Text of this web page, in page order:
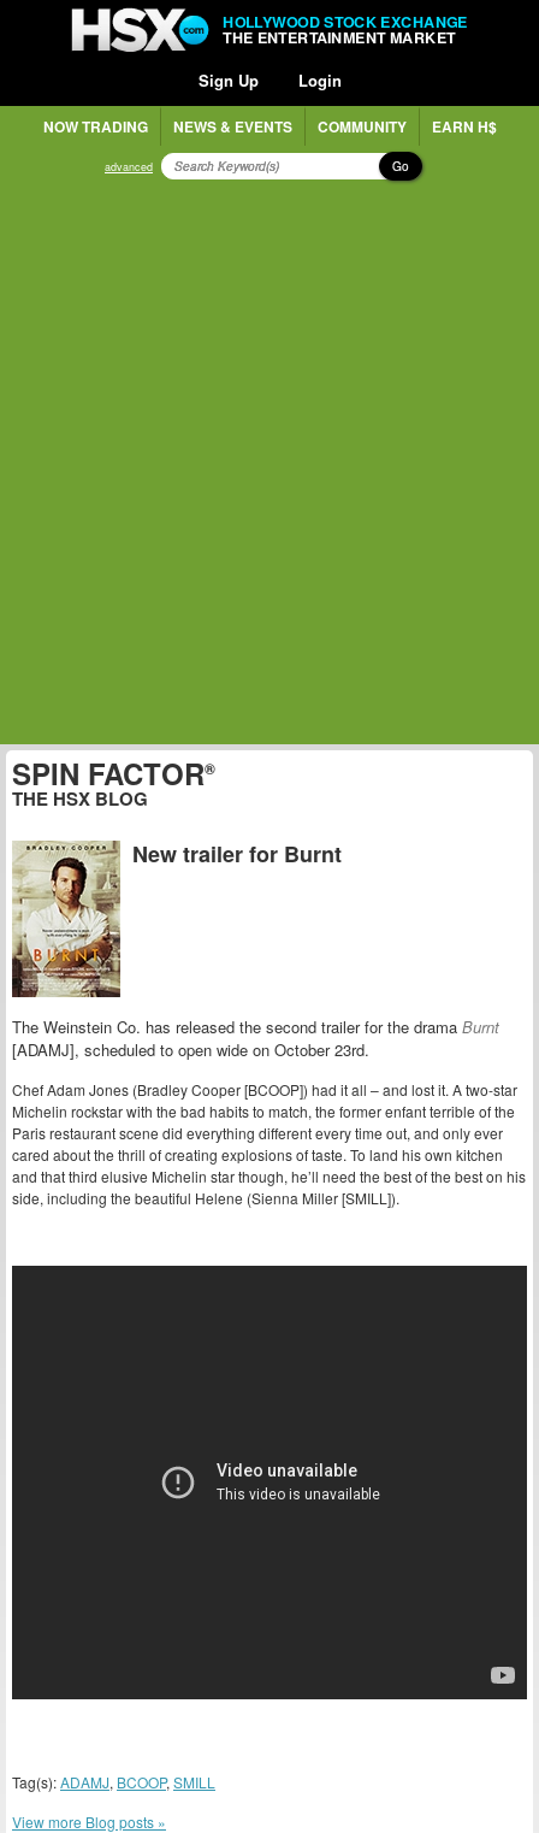
HOLLYWOOD STOCK EXCHANGE
THE ENTERTAINMENT MARKET
Sign Up Login
NOW TRADING NEWS & EVENTS COMMUNITY EARN H$
advanced Go
SPIN FACTOR®
THE HSX BLOG
New trailer for Burnt
The Weinstein Co. has released the second trailer for the drama Burnt
[ADAMJ], scheduled to open wide on October 23rd.
Chef Adam Jones (Bradley Cooper [BCOOP]) had it all – and lost it. A two-star
Michelin rockstar with the bad habits to match, the former enfant terrible of the
Paris restaurant scene did everything different every time out, and only ever
cared about the thrill of creating explosions of taste. To land his own kitchen
and that third elusive Michelin star though, he’ll need the best of the best on his
side, including the beautiful Helene (Sienna Miller [SMILL]).
Tag(s):ADAMJ, BCOOP, SMILL
View more Blog posts »